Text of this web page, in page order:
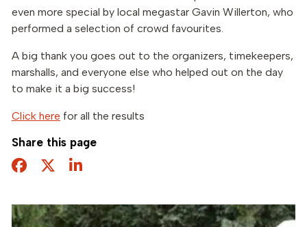
even more special by local megastar Gavin Willerton, who
performed a selection of crowd favourites.
A big thank you goes out to the organizers, timekeepers,
marshalls, and everyone else who helped out on the day
to make it a big success!
Click here for all the results
Share this page
Facebook
TwitterShare this page